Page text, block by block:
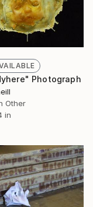
Photograph
Other
in